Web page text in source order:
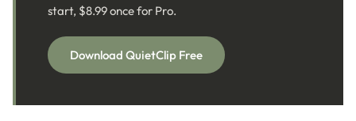
start, $8.99 once for Pro.
Download QuietClip Free